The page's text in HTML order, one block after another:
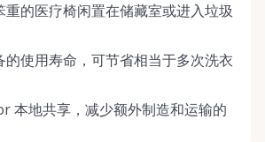
重的医疗椅闲置在储藏室或进入垃圾
的使用寿命，可节省相当于多次洗衣
本地共享，减少额外制造和运输的